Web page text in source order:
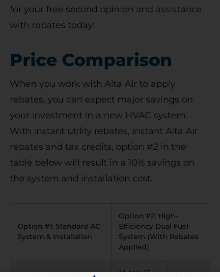
for your free second opinion and assistance
with rebates today!
Price Comparison
When you work with Alta Air to apply
rebates, you can expect major savings on
your investment in a new HVAC system.
With instant utility rebates, instant Alta Air
rebates and tax credits, option #2 in the
table below will result in a 10% savings on
the system and installation cost.
Option #1: Standard AC
System & Installation
Option #2: High-
Efficiency Dual Fuel
System (With Rebates
Applied)
1.5 ton, 18